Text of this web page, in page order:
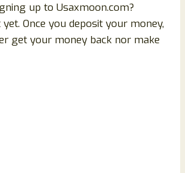
up to Usaxmoon.com?
yet. Once you deposit your money,
get your money back nor make